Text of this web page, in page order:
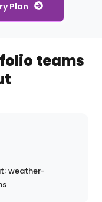
Plan
teams
weather-